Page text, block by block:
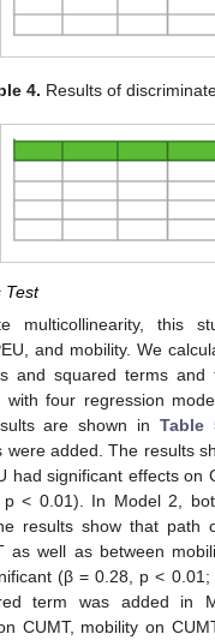
4. Results of
Test
multicollinearity, this
and mobility. We
and squared terms and
with four regression
are shown in Table
were added. The results
had significant effects on
< 0.01). In Model 2,
results show that path
as well as between
(β = 0.28, p < 0.01;
term was added in
CUMT, mobility on